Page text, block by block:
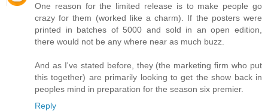
One reason for the limited release is to make people go
crazy for them (worked like a charm). If the posters were
printed in batches of 5000 and sold in an open edition,
there would not be any where near as much buzz.
And as I've stated before, they (the marketing firm who put
this together) are primarily looking to get the show back in
peoples mind in preparation for the season six premier.
Reply